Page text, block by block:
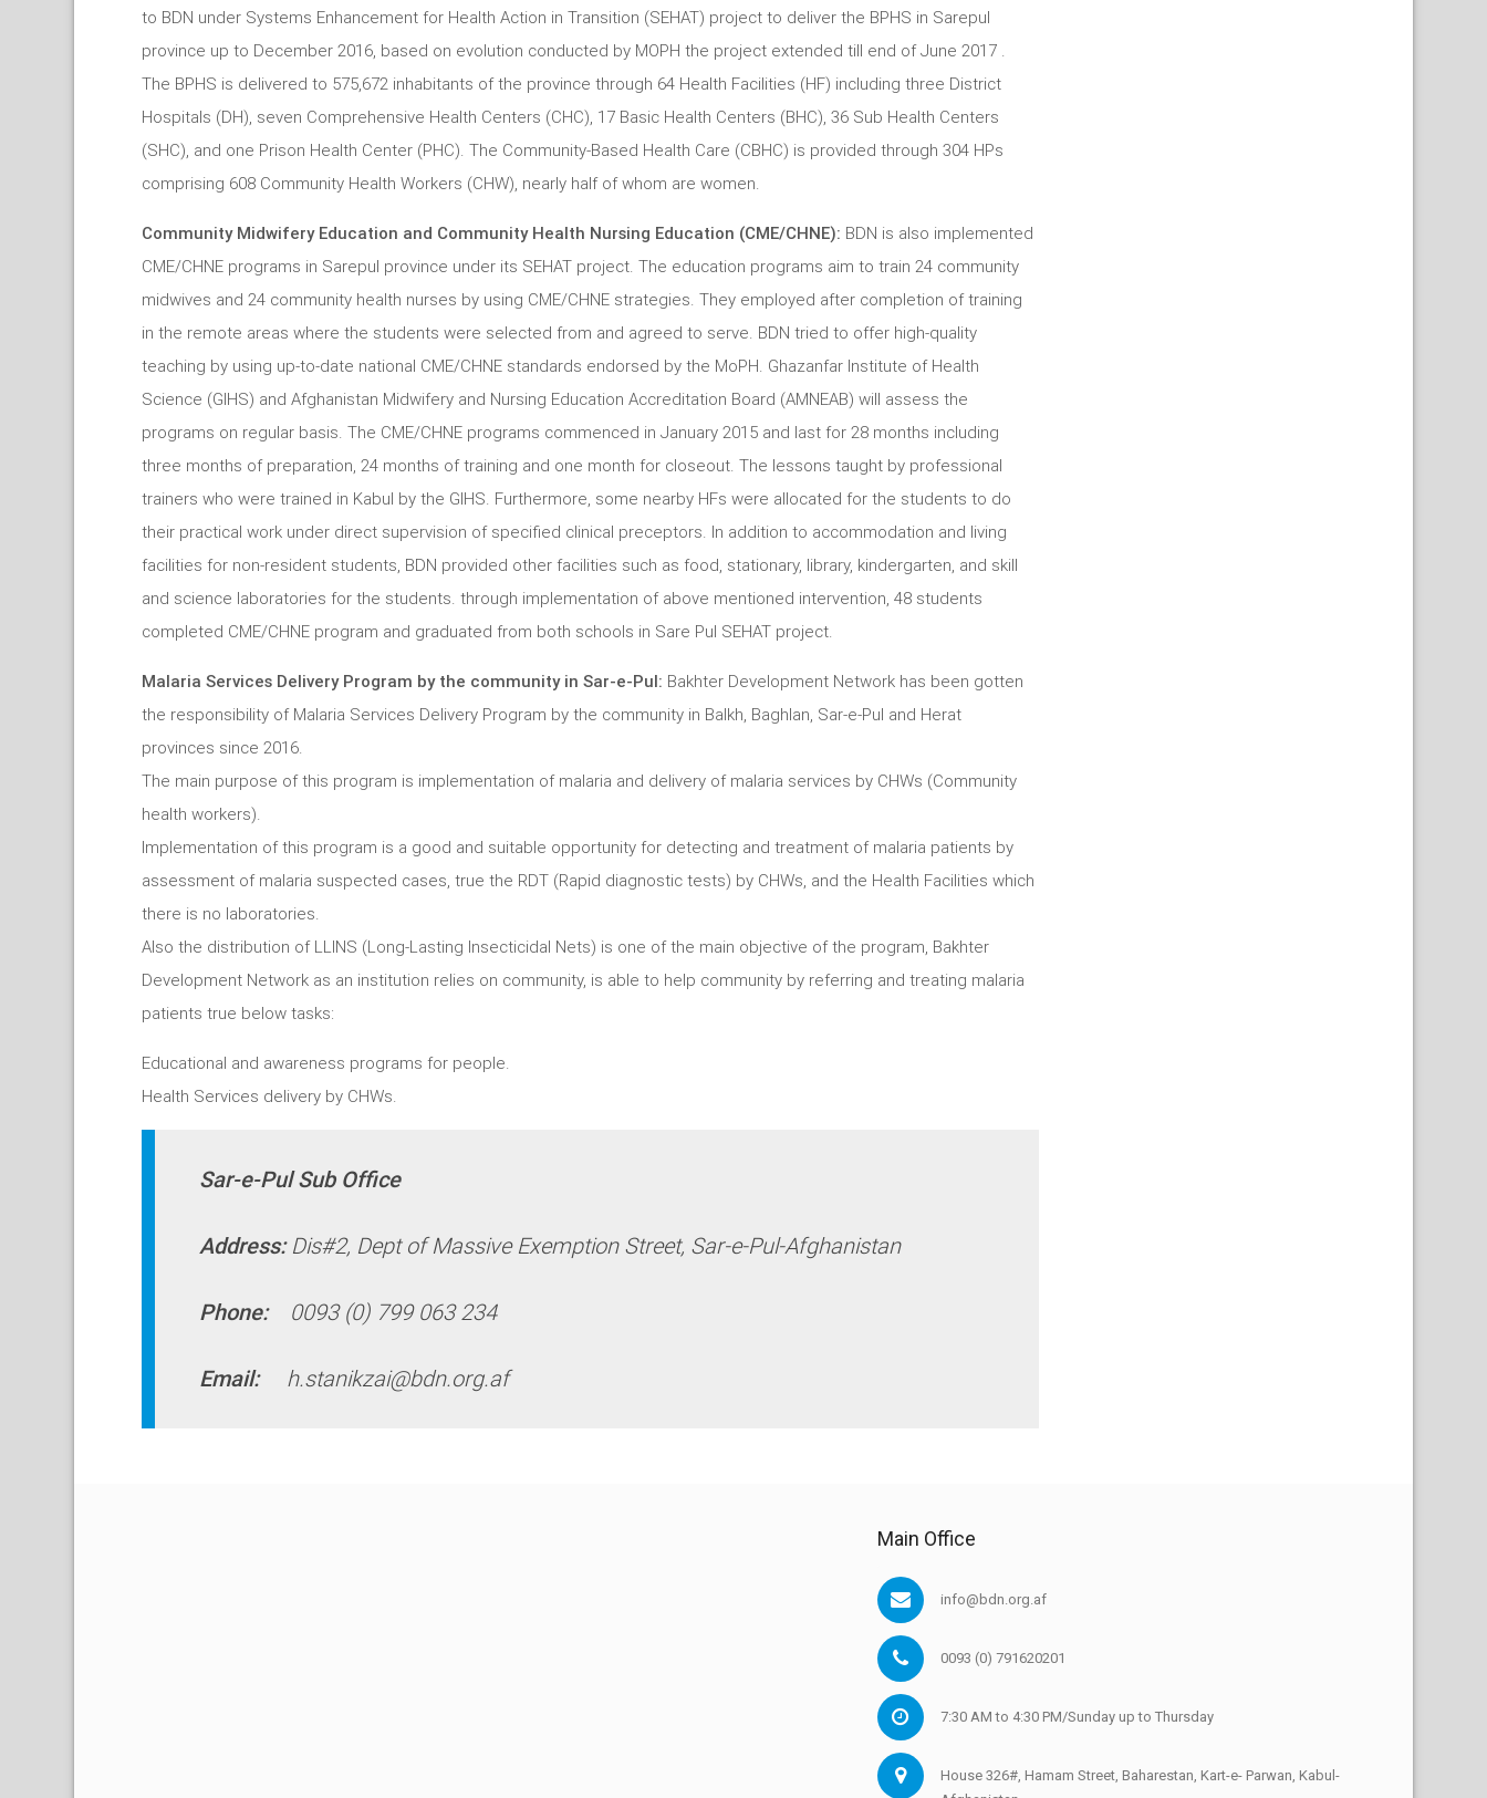
to BDN under Systems Enhancement for Health Action in Transition (SEHAT) project to deliver the BPHS in Sarepul
province up to December 2016, based on evolution conducted by MOPH the project extended till end of June 2017 .
The BPHS is delivered to 575,672 inhabitants of the province through 64 Health Facilities (HF) including three District
Hospitals (DH), seven Comprehensive Health Centers (CHC), 17 Basic Health Centers (BHC), 36 Sub Health Centers
(SHC), and one Prison Health Center (PHC). The Community-Based Health Care (CBHC) is provided through 304 HPs
comprising 608 Community Health Workers (CHW), nearly half of whom are women.
Community Midwifery Education and Community Health Nursing Education (CME/CHNE): BDN is also implemented
CME/CHNE programs in Sarepul province under its SEHAT project. The education programs aim to train 24 community
midwives and 24 community health nurses by using CME/CHNE strategies. They employed after completion of training
in the remote areas where the students were selected from and agreed to serve. BDN tried to offer high-quality
teaching by using up-to-date national CME/CHNE standards endorsed by the MoPH. Ghazanfar Institute of Health
Science (GIHS) and Afghanistan Midwifery and Nursing Education Accreditation Board (AMNEAB) will assess the
programs on regular basis. The CME/CHNE programs commenced in January 2015 and last for 28 months including
three months of preparation, 24 months of training and one month for closeout. The lessons taught by professional
trainers who were trained in Kabul by the GIHS. Furthermore, some nearby HFs were allocated for the students to do
their practical work under direct supervision of specified clinical preceptors. In addition to accommodation and living
facilities for non-resident students, BDN provided other facilities such as food, stationary, library, kindergarten, and skill
and science laboratories for the students. through implementation of above mentioned intervention, 48 students
completed CME/CHNE program and graduated from both schools in Sare Pul SEHAT project.
Malaria Services Delivery Program by the community in Sar-e-Pul: Bakhter Development Network has been gotten
the responsibility of Malaria Services Delivery Program by the community in Balkh, Baghlan, Sar-e-Pul and Herat
provinces since 2016.
The main purpose of this program is implementation of malaria and delivery of malaria services by CHWs (Community
health workers).
Implementation of this program is a good and suitable opportunity for detecting and treatment of malaria patients by
assessment of malaria suspected cases, true the RDT (Rapid diagnostic tests) by CHWs, and the Health Facilities which
there is no laboratories.
Also the distribution of LLINS (Long-Lasting Insecticidal Nets) is one of the main objective of the program, Bakhter
Development Network as an institution relies on community, is able to help community by referring and treating malaria
patients true below tasks:
Educational and awareness programs for people.
Health Services delivery by CHWs.
Sar-e-Pul Sub Office
Address: Dis#2, Dept of Massive Exemption Street, Sar-e-Pul-Afghanistan
Phone: 0093 (0) 799 063 234
Email: h.stanikzai@bdn.org.af
Main Office
info@bdn.org.af
0093 (0) 791620201
7:30 AM to 4:30 PM/Sunday up to Thursday
House 326#, Hamam Street, Baharestan, Kart-e- Parwan, Kabul-